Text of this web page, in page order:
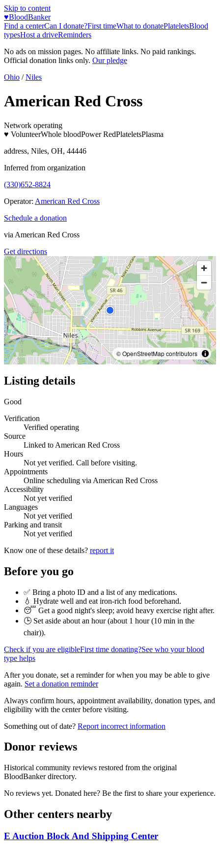
Skip to content
♥BloodBanker
Find a centerCan I donate?First timeWhat to donatePlateletsBlood
typesHost a driveReminders
No ads on mission pages. No affiliate links. No paid rankings.
Official donation links only. Our pledge
Ohio / Niles
American Red Cross
Network operating
♥ VolunteerWhole bloodPower RedPlateletsPlasma
address, Niles, OH, 44446
Inferred from organization
(330)652-8824
Operator: American Red Cross
Schedule a donation
via American Red Cross
Get directions
© OpenStreetMap contributors
Listing details
Good
Verification
Verified operating
Source
Linked to American Red Cross
Hours
Not yet verified. Call before visiting.
Appointments
Online scheduling via American Red Cross
Accessibility
Not yet verified
Languages
Not yet verified
Parking and transit
Not yet verified
Know one of these details? report it
Before you go
✅ Bring a photo ID and a list of any medications.
💧 Hydrate well and eat iron-rich food beforehand.
😴 Get a good night's sleep; avoid heavy exercise right after.
🕒 Set aside about an hour (about 1 hour (10 min in the
chair)).
Check if you are eligibleFirst time donating?See who your blood
type helps
After you donate, set a reminder for when you may be able to give
again. Set a donation reminder
Always confirm hours, appointment availability, donation types, and
eligibility with the center before visiting.
Something out of date? Report incorrect information
Donor reviews
Historical community reviews restored from the original
BloodBanker directory.
No reviews yet. Donated here? Be the first to share your experience.
Other centers nearby
E Auction Block And Shipping Center